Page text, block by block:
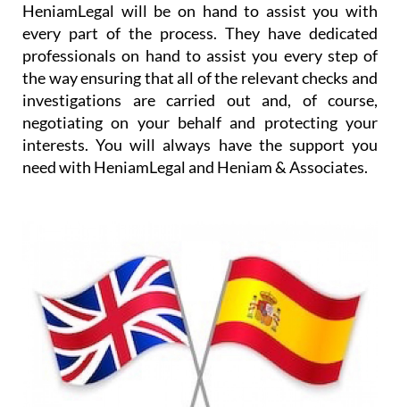
HeniamLegal will be on hand to assist you with
every part of the process. They have dedicated
professionals on hand to assist you every step of
the way ensuring that all of the relevant checks and
investigations are carried out and, of course,
negotiating on your behalf and protecting your
interests. You will always have the support you
need with HeniamLegal and Heniam & Associates.